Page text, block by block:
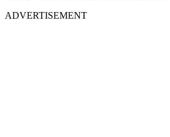
ADVERTISEMENT